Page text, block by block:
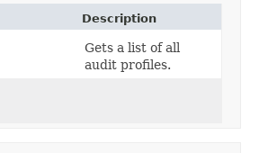
Description
Gets a list of all
audit profiles.